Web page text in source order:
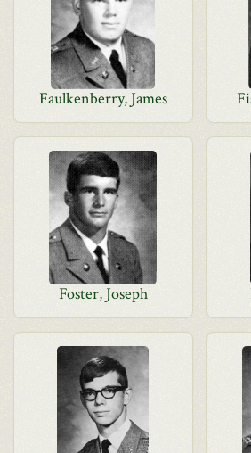
Faulkenberry, James
Foster, Joseph